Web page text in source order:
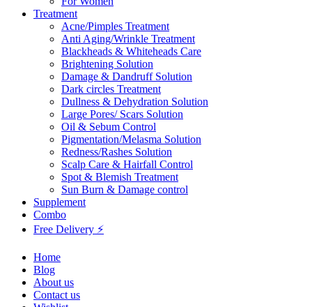
Treatment
Acne/Pimples Treatment
Anti Aging/Wrinkle Treatment
Blackheads & Whiteheads Care
Brightening Solution
Damage & Dandruff Solution
Dark circles Treatment
Dullness & Dehydration Solution
Large Pores/ Scars Solution
Oil & Sebum Control
Pigmentation/Melasma Solution
Redness/Rashes Solution
Scalp Care & Hairfall Control
Spot & Blemish Treatment
Sun Burn & Damage control
Supplement
Combo
Free Delivery ⚡
Home
Blog
About us
Contact us